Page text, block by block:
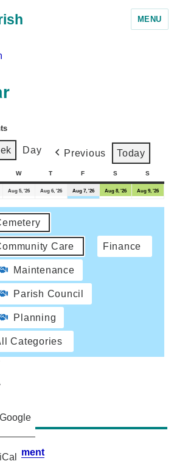
MENU
Day Previous Today
W T F S S
Aug 5, '26 Aug 6, '26 Aug 7, '26 Aug 8, '26 Aug 9, '26
Care Finance
Maintenance
Parish Council
Planning
Categories
Google
iCal